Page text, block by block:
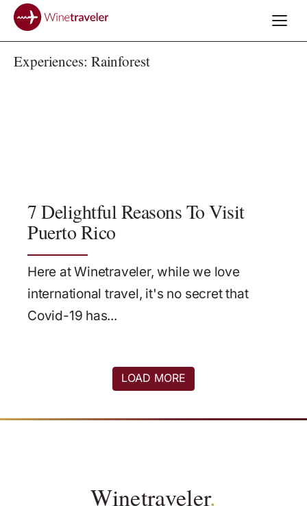
Experiences: Rainforest
7 Delightful Reasons To Visit
Puerto Rico
Here at Winetraveler, while we love
international travel, it's no secret that
Covid-19 has...
LOAD MORE
Winetraveler.